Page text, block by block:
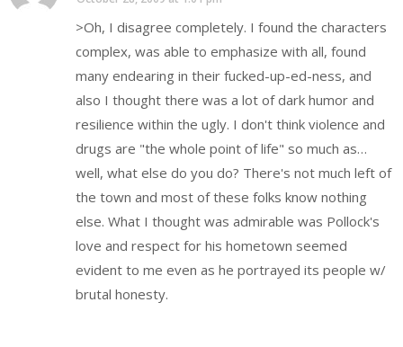
>Oh, I disagree completely. I found the characters
complex, was able to emphasize with all, found
many endearing in their fucked-up-ed-ness, and
also I thought there was a lot of dark humor and
resilience within the ugly. I don't think violence and
drugs are "the whole point of life" so much as…
well, what else do you do? There's not much left of
the town and most of these folks know nothing
else. What I thought was admirable was Pollock's
love and respect for his hometown seemed
evident to me even as he portrayed its people w/
brutal honesty.